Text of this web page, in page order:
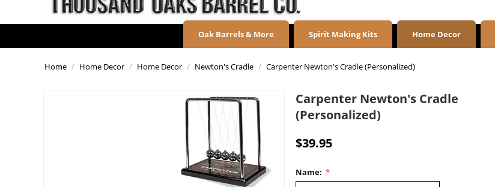
Oak Barrels & More Spirit Making Kits Home Decor
Home / Home Decor / Home Decor / Newton's Cradle / Carpenter Newton's Cradle (Personalized)
Carpenter Newton's Cradle
(Personalized)
$39.95
Name: